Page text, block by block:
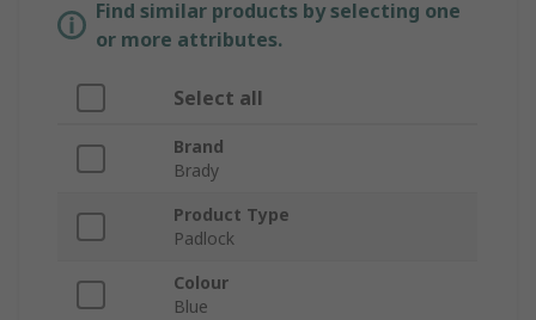
Find similar products by selecting one
or more attributes.
Select all
Brand
Brady
Product Type
Padlock
Colour
Blue